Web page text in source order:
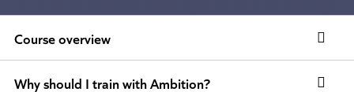
Course overview
Why should I train with Ambition?